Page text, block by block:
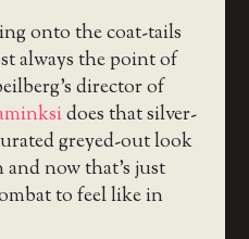
onto the coat-tails
always the point of
director of
does that silver-
greyed-out look
now that’s just
to feel like in